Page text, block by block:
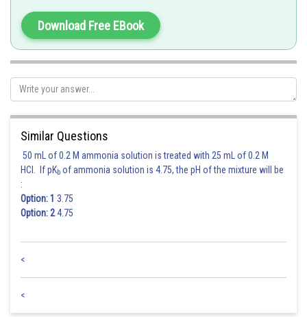
Since,
Thus,
Posted by
Rishabh
Download Free EBook
Similar Questions
50 mL of 0.2 M ammonia solution is treated with 25 mL of 0.2 M
HCl. If pKb of ammonia solution is 4.75, the pH of the mixture will be
:
Option: 1 3.75
Option: 24.75
<
<